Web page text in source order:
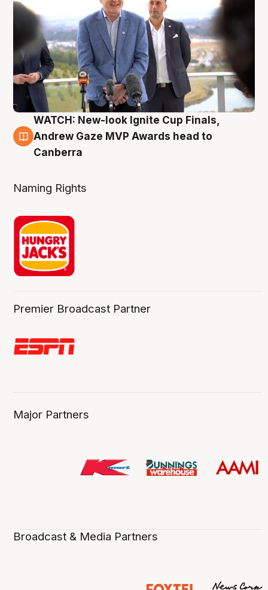
3 Aug
WATCH: New-look Ignite Cup Finals,
Andrew Gaze MVP Awards head to
Canberra
Naming Rights
Premier Broadcast Partner
Major Partners
Broadcast & Media Partners